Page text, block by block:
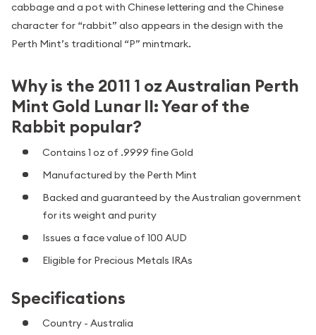
cabbage and a pot with Chinese lettering and the Chinese
character for “rabbit” also appears in the design with the
Perth Mint’s traditional “P” mintmark.
Why is the 2011 1 oz Australian Perth
Mint Gold Lunar II: Year of the
Rabbit popular?
Contains 1 oz of .9999 fine Gold
Manufactured by the Perth Mint
Backed and guaranteed by the Australian government
for its weight and purity
Issues a face value of 100 AUD
Eligible for Precious Metals IRAs
Specifications
Country - Australia